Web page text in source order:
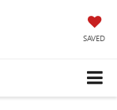
SAVED